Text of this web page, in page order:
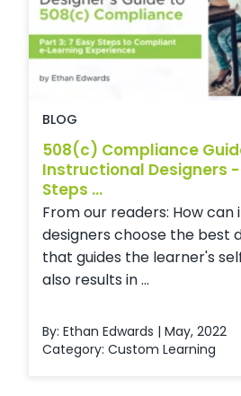
BLOG
508(c) Compliance
Instructional Designers -
Steps ...
From our readers: How
designers choose the best
that guides the learner's
also results in ...
By: Ethan Edwards | May, 2022
Category: Custom Learning